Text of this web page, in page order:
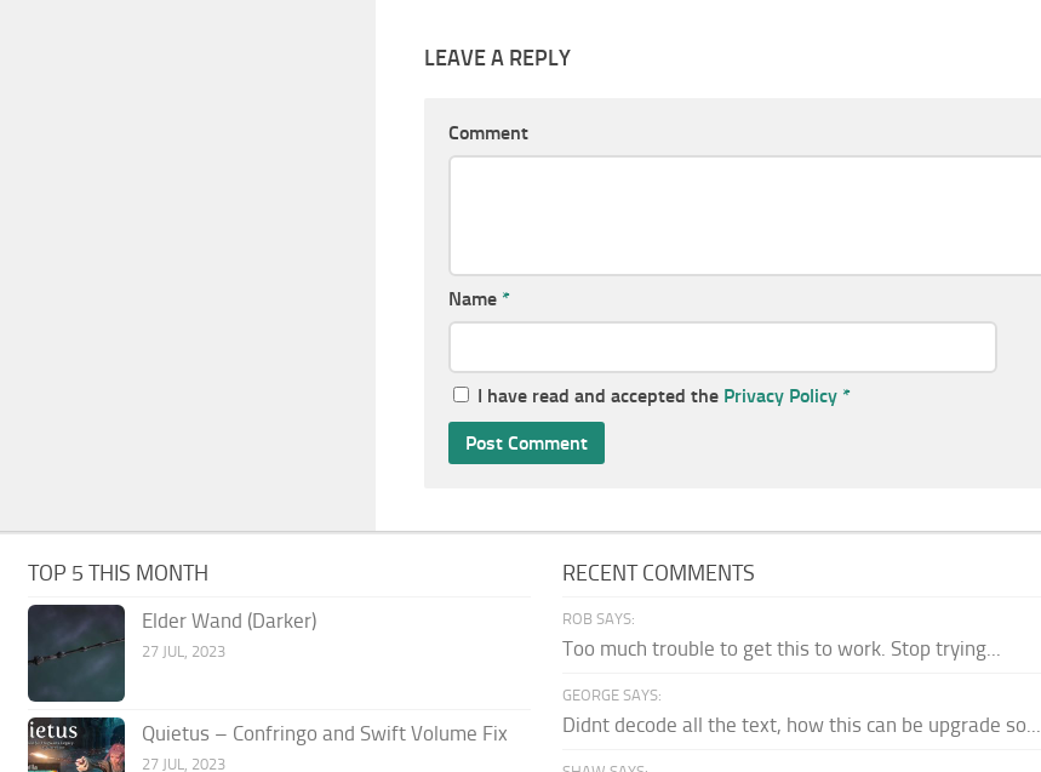
LEAVE A REPLY
Comment
Name *
I have read and accepted the Privacy Policy *
TOP 5 THIS MONTH
Elder Wand (Darker)
27 JUL, 2023
Quietus – Confringo and Swift Volume Fix
27 JUL, 2023
RECENT COMMENTS
ROB SAYS:
Too much trouble to get this to work. Stop trying...
GEORGE SAYS:
Didnt decode all the text, how this can be upgrade so...